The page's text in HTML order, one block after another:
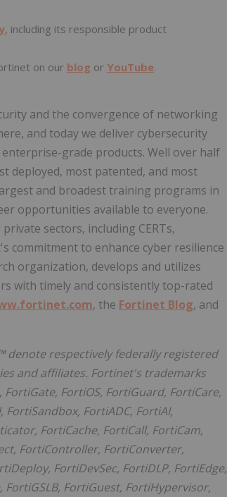
, including its responsible product
on our blog or YouTube.
and the convergence of networking
and today we deliver cybersecurity
grade products. Well over half
deployed, most patented, and most
and broadest training programs in
opportunities available to everyone.
sectors, including CERTs,
commitment to enhance cyber resilience
organization, develops and utilizes
with timely and consistently top-rated
, the Fortinet Blog, and
denote respectively federally registered
and affiliates. Fortinet's trademarks
FortiOS, FortiGuard, FortiCare,
FortiADC, FortiAI,
FortiCache, FortiCall, FortiCam,
FortiController, FortiConverter,
FortiDevSec, FortiDLP, FortiEdge,
FortiGuest, FortiHypervisor,